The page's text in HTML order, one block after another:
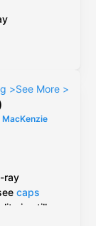
>See More >
MacKenzie
ray
caps
is still